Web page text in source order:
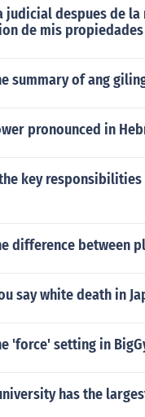
judicial despues de
de mis
summary of ang
pronounced in
key
difference between
say white death in
'force' setting in
has the